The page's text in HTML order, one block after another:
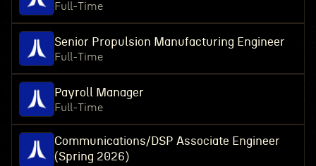
Full-Time
Senior Propulsion Manufacturing Engineer
Full-Time
Payroll Manager
Full-Time
Communications/DSP Associate Engineer
(Spring 2026)